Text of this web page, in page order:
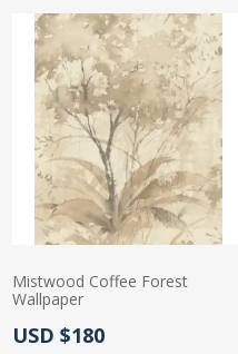
Mistwood Coffee Forest
Wallpaper
Actual Price:
USD $180